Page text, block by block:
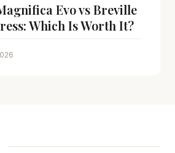
Evo vs Breville
Which Is Worth It?